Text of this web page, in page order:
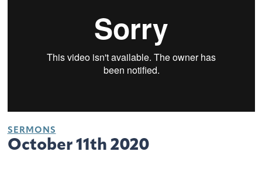
SERMONS
October 11th 2020